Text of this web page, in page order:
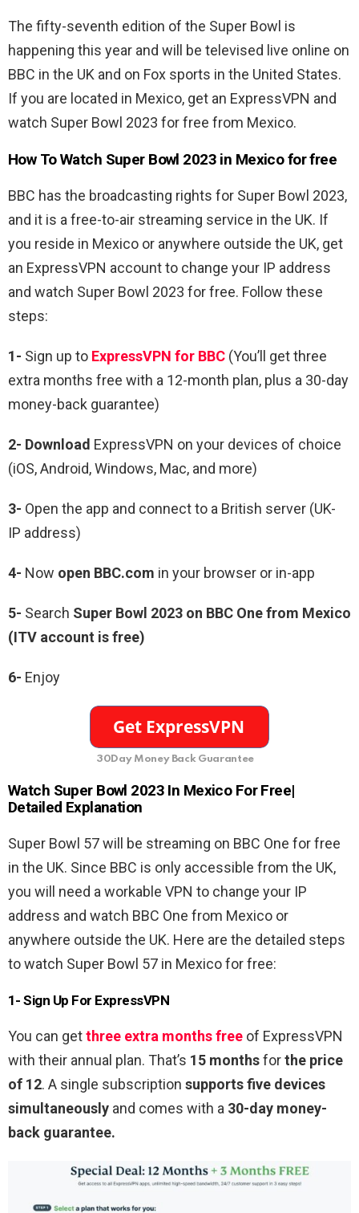
The fifty-seventh edition of the Super Bowl is
happening this year and will be televised live online on
BBC in the UK and on Fox sports in the United States.
If you are located in Mexico, get an ExpressVPN and
watch Super Bowl 2023 for free from Mexico.
How To Watch Super Bowl 2023 in Mexico for free
BBC has the broadcasting rights for Super Bowl 2023,
and it is a free-to-air streaming service in the UK. If
you reside in Mexico or anywhere outside the UK, get
an ExpressVPN account to change your IP address
and watch Super Bowl 2023 for free. Follow these
steps:
1- Sign up to ExpressVPN for BBC (You’ll get three
extra months free with a 12-month plan, plus a 30-day
money-back guarantee)
2- Download ExpressVPN on your devices of choice
(iOS, Android, Windows, Mac, and more)
3- Open the app and connect to a British server (UK-
IP address)
4- Now open BBC.com in your browser or in-app
5- Search Super Bowl 2023 on BBC One from Mexico
(ITV account is free)
6- Enjoy
30Day Money Back Guarantee
Watch Super Bowl 2023 In MexicoFor Free|
Detailed Explanation
Super Bowl 57 will be streaming on BBC One for free
in the UK. Since BBC is only accessible from the UK,
you will need a workable VPN to change your IP
address and watch BBC One from Mexico or
anywhere outside the UK. Here are the detailed steps
to watch Super Bowl 57 in Mexico for free:
1- Sign Up For ExpressVPN
You can getthree extra months free of ExpressVPN
with their annual plan. That’s 15 monthsforthe price
of 12. A single subscription supports five devices
simultaneously and comes with a 30-day money-
back guarantee.